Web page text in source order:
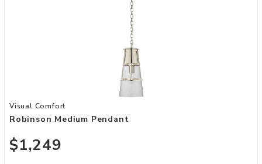
Add Robinson Medium Pendant to your Wishlist
Visual Comfort
Robinson Medium Pendant
$1,249